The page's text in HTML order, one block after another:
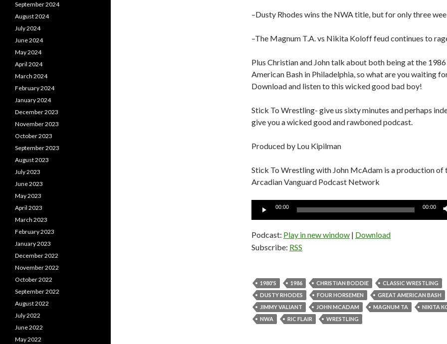
–Dusty Rhodes wins the NWA title, but for only three
–The Magnum T.A. vs Nikita Koloff feud continues to
Plus Christian and John talk about both being at the
American Bash in Philadelphia, so what are you waiting
Download and listen to this wicked good bad boy!
Stick To Wrestling- give us sixty minutes and perhaps
give you a wicked good and rawboned podcast.
Produced by Lou Kipilman
Stick To Wrestling with John McAdam is a production of
Arcadian Vanguard Podcast Network
Audio
00:00 00:00
Podcast: Play in new window | Download
Subscribe: RSS
1980'S 1986 CHRISTIAN BODDIE
CLASSIC WRESTLING
DUSTY RHODES
FOUR HORSEMEN GREAT AMERICAN BASH
JIMMY VALIANT
JOHN MCADAM MAGNUM TA
NIKITA
NWA
RIC FLAIR WRESTLING
September 2024
August 2024
July 2024
June 2024
May 2024
April 2024
March 2024
February 2024
January 2024
December 2023
November 2023
October 2023
September 2023
August 2023
July 2023
June 2023
May 2023
April 2023
March 2023
February 2023
January 2023
December 2022
November 2022
October 2022
September 2022
August 2022
July 2022
June 2022
May 2022